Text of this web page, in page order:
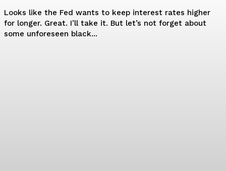
Looks like the Fed wants to keep interest rates higher
for longer. Great. I’ll take it. But let’s not forget about
some unforeseen black...